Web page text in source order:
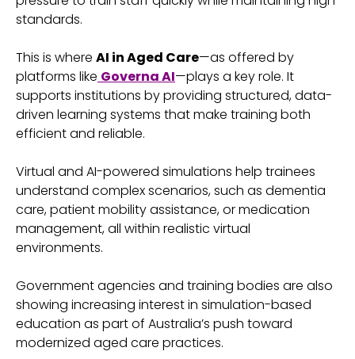
standards.
This is where AI in Aged Care—as offered by
platforms like Governa AI—plays a key role. It
supports institutions by providing structured, data-
driven learning systems that make training both
efficient and reliable.
Virtual and AI-powered simulations help trainees
understand complex scenarios, such as dementia
care, patient mobility assistance, or medication
management, all within realistic virtual
environments.
Government agencies and training bodies are also
showing increasing interest in simulation-based
education as part of Australia’s push toward
modernized aged care practices.